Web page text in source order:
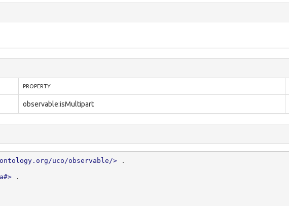
PROPERTY
observable:isMultipart
uco/observable/>
.
.